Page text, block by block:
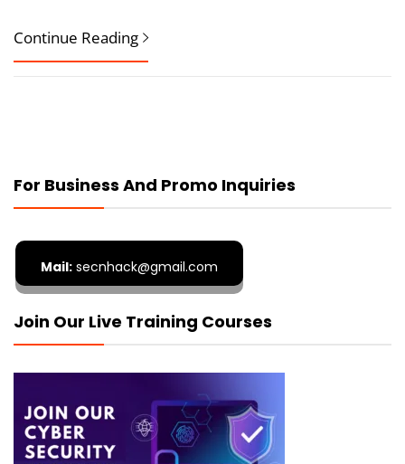
Continue Reading
For Business And Promo Inquiries
Mail: secnhack@gmail.com
Join Our Live Training Courses